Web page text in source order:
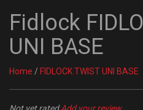
Fidlock
UNI BASE
Home / FIDLOCK TWIST UNI BASE
Not yet ratedAdd your review